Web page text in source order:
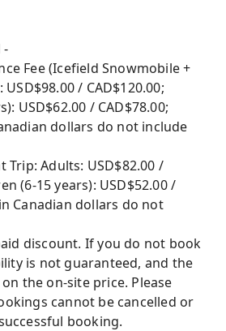
-
Fee (Icefield Snowmobile +
/ CAD$120.00;
USD$62.00 / CAD$78.00;
dollars do not include
Trip: Adults: USD$82.00 /
(6-15 years): USD$52.00 /
Canadian dollars do not
discount. If you do not book
is not guaranteed, and the
the on-site price. Please
cannot be cancelled or
booking.